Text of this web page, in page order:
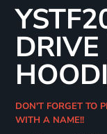
DRIVE
DON'T FORGET TO
WITH A NAME!!